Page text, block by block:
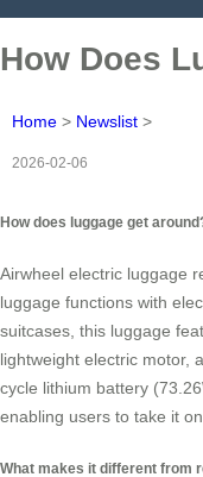
How Does
Home > Newslist >
2026-02-06
How does luggage get
Airwheel electric luggage
luggage functions with
suitcases, this luggage
lightweight electric motor,
cycle lithium battery
enabling users to take it
What makes it different from